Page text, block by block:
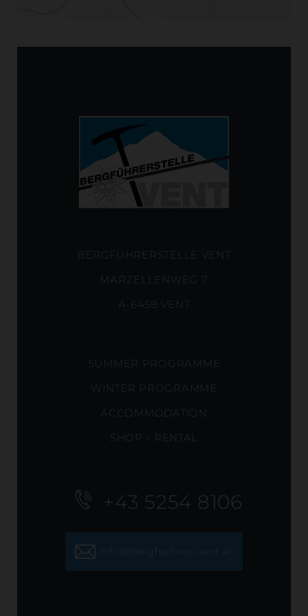
BERGFÜHRERSTELLE VENT
MARZELLENWEG 7
A-6458 VENT
SUMMER PROGRAMME
WINTER PROGRAMME
ACCOMMODATION
SHOP - RENTAL
+43 5254 8106
info@bergfuehrer-vent.at